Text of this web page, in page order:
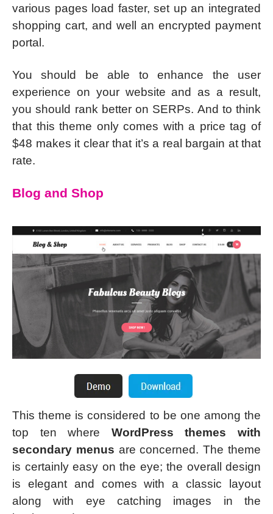
various pages load faster, set up an integrated
shopping cart, and well an encrypted payment
portal.
You should be able to enhance the user
experience on your website and as a result,
you should rank better on SERPs. And to think
that this theme only comes with a price tag of
$48 makes it clear that it’s a real bargain at that
rate.
Blog and Shop
This theme is considered to be one among the
top ten where WordPress themes with
secondary menus are concerned. The theme
is certainly easy on the eye; the overall design
is elegant and comes with a classic layout
along with eye catching images in the